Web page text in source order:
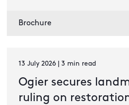
Brochure
13 July 2026 | 3 min read
Ogier secures
ruling on